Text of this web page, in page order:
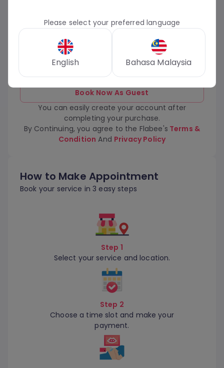
Book Now As Guest
You can easily create your account after
completing your purchase.
By Continuing, you agree to the Flabee's Terms &
Condition And Privacy Policy
How to Make Appointment
Book your service in 3 easy steps
Step 1
Select your service and location.
Step 2
Choose a time slot and make your
payment.
Please select your preferred language
English Bahasa Malaysia